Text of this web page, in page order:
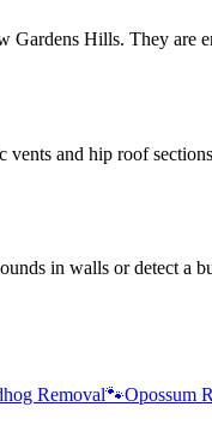
Hills. They are
and hip roof
in walls or detect a
Removal🐾Opossum